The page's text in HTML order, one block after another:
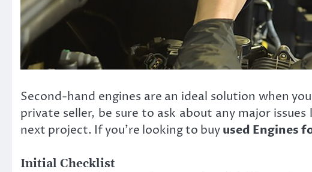
Second-hand engines are an ideal solution when
private seller, be sure to ask about any major
next project. If you’re looking to buyused Engines
Initial Checklist